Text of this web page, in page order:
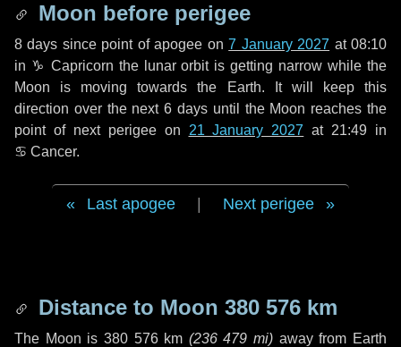
Moon before perigee
8 days since point of apogee on7 January 2027 at 08:10
in ♑ Capricorn the lunar orbit is getting narrow while the
Moon is moving towards the Earth. It will keep this
direction over the next6 days until the Moon reaches the
point of next perigee on 21 January 2027 at 21:49 in
♋ Cancer.
Last apogee Next perigee
Distance to Moon 380 576 km
The Moon is 380 576 km (236 479 mi) away from Earth